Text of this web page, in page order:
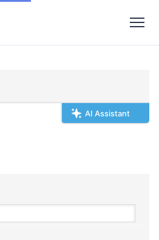
AI Assistant